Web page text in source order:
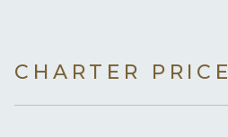
CHARTER PRICE